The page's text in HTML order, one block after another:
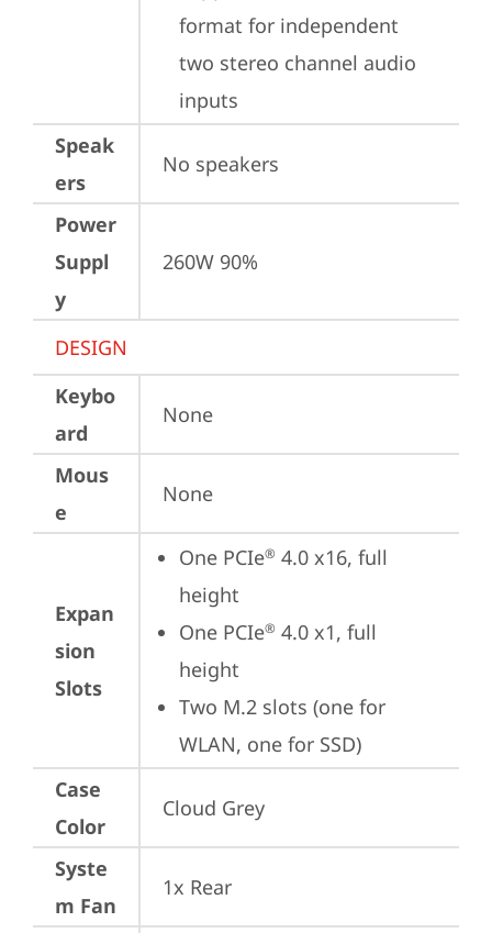
format for independent
two stereo channel audio
inputs
Speak
ers
No speakers
Power
Suppl
y
260W 90%
DESIGN
Keybo
ard
None
Mous
e
None
Expan
sion
Slots
One PCIe® 4.0 x16, full
height
One PCIe® 4.0 x1, full
height
Two M.2 slots (one for
WLAN, one for SSD)
Case
Color
Cloud Grey
Syste
m Fan
1x Rear